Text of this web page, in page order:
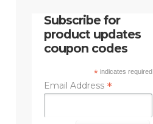
Subscribe for
product updates
coupon codes
*indicates required
Email Address *